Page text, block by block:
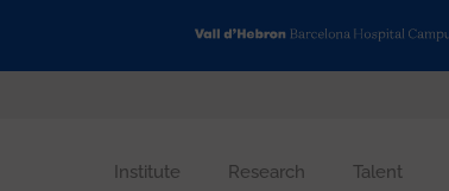
Institute Research Talent